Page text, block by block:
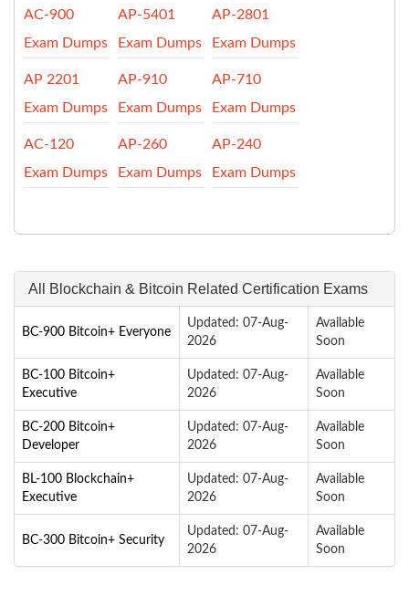
AC-900
Exam Dumps
AP-5401
Exam Dumps
AP-2801
Exam Dumps
AP 2201
Exam Dumps
AP-910
Exam Dumps
AP-710
Exam Dumps
AC-120
Exam Dumps
AP-260
Exam Dumps
AP-240
Exam Dumps
All Blockchain & Bitcoin Related Certification Exams
BC-900 Bitcoin+ Everyone
Updated: 07-Aug-
2026
Available
Soon
BC-100 Bitcoin+
Executive
Updated: 07-Aug-
2026
Available
Soon
BC-200 Bitcoin+
Developer
Updated: 07-Aug-
2026
Available
Soon
BL-100 Blockchain+
Executive
Updated: 07-Aug-
2026
Available
Soon
BC-300 Bitcoin+ Security
Updated: 07-Aug-
2026
Available
Soon